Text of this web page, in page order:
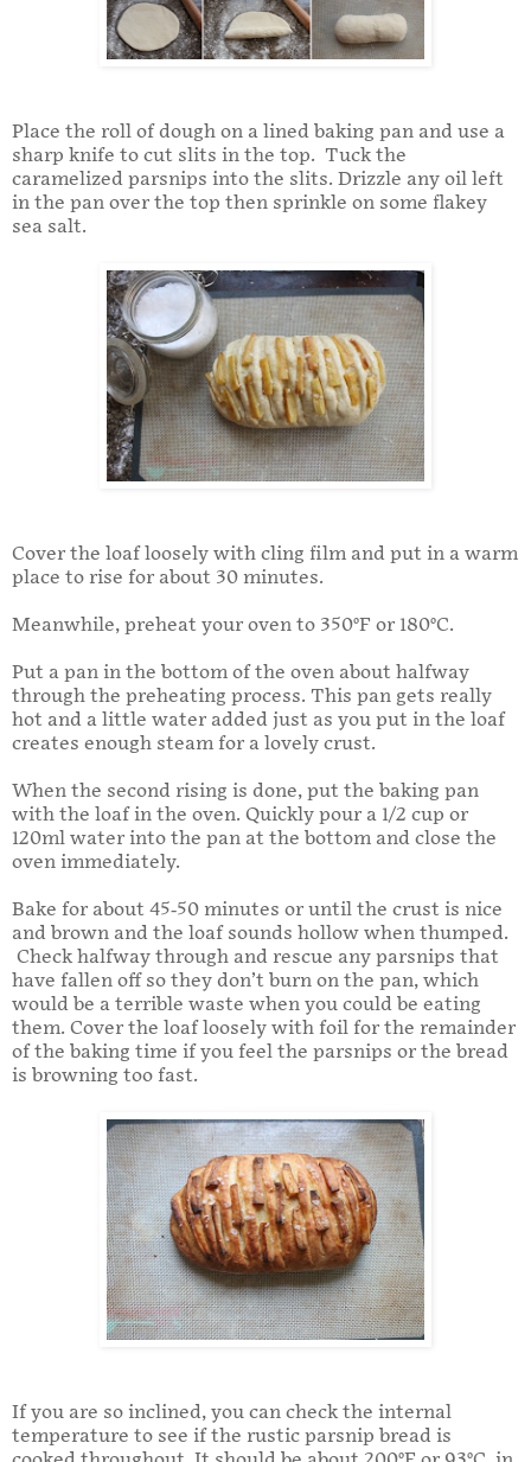
Place the roll of dough on a lined baking pan and use a
sharp knife to cut slits in the top. Tuck the
caramelized parsnips into the slits. Drizzle any oil left
in the pan over the top then sprinkle on some flakey
sea salt.
Cover the loaf loosely with cling film and put in a warm
place to rise for about 30 minutes.
Meanwhile, preheat your oven to 350°F or 180°C.
Put a pan in the bottom of the oven about halfway
through the preheating process. This pan gets really
hot and a little water added just as you put in the loaf
creates enough steam for a lovely crust.
When the second rising is done, put the baking pan
with the loaf in the oven. Quickly pour a 1/2 cup or
120ml water into the pan at the bottom and close the
oven immediately.
Bake for about 45-50 minutes or until the crust is nice
and brown and the loaf sounds hollow when thumped.
Check halfway through and rescue any parsnips that
have fallen off so they don’t burn on the pan, which
would be a terrible waste when you could be eating
them. Cover the loaf loosely with foil for the remainder
of the baking time if you feel the parsnips or the bread
is browning too fast.
If you are so inclined, you can check the internal
temperature to see if the rustic parsnip bread is